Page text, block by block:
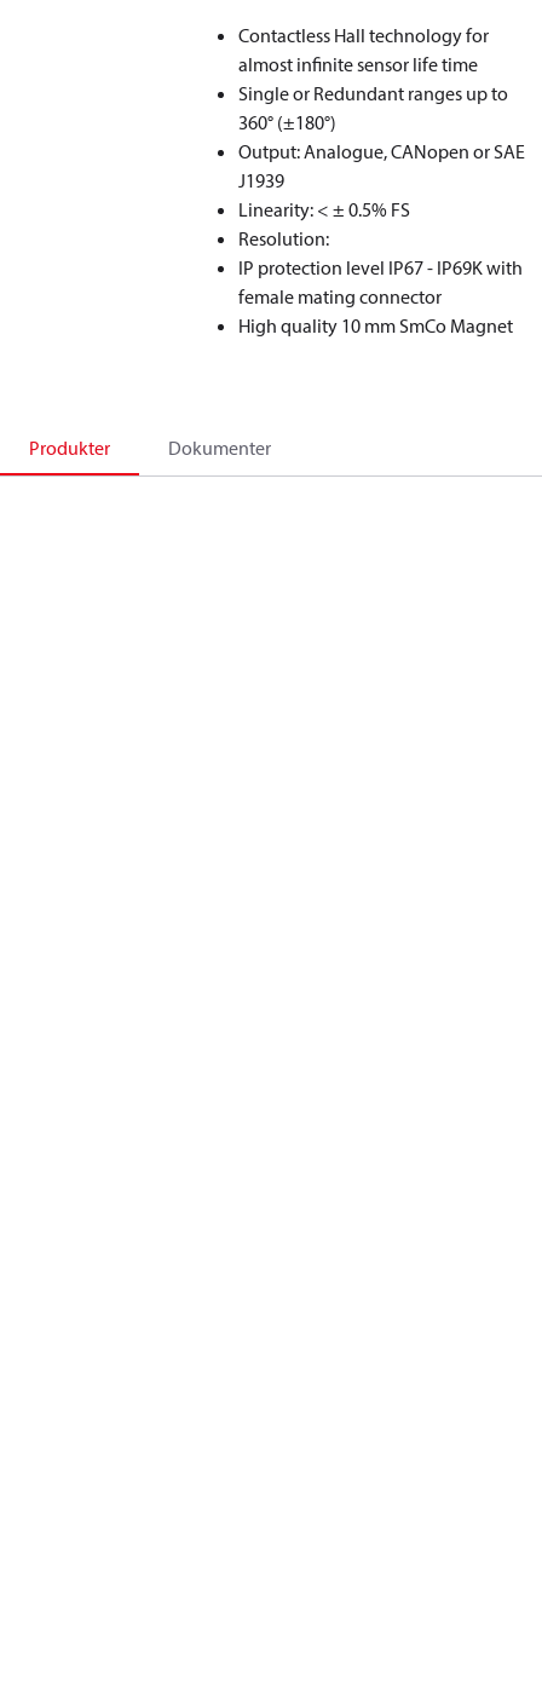
Contactless Hall technology for
almost infinite sensor life time
Single or Redundant ranges up to
360° (±180°)
Output: Analogue, CANopen or SAE
J1939
Linearity: < ± 0.5% FS
Resolution:
IP protection level IP67 - IP69K with
female mating connector
High quality 10 mm SmCo Magnet
Produkter Dokumenter